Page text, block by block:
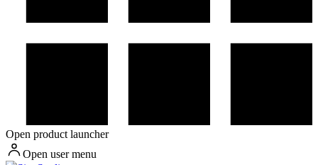
Open product launcher
Open user menu